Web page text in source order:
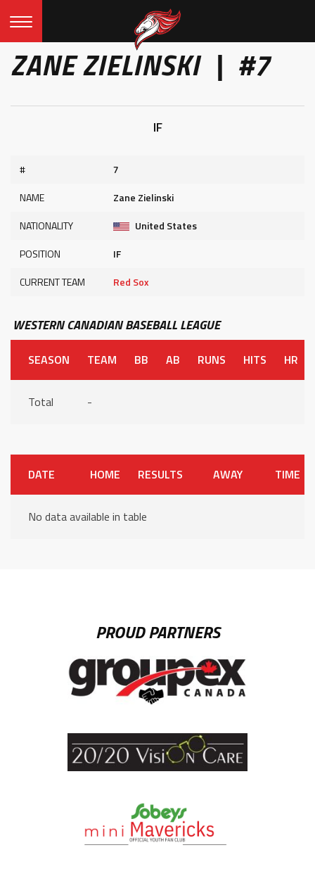
ZANE ZIELINSKI | #7
IF
#
7
NAME
Zane Zielinski
NATIONALITY
United States
POSITION
IF
CURRENT TEAM
Red Sox
WESTERN CANADIAN BASEBALL LEAGUE
SEASON TEAM BB AB RUNS HITS HR
Total -
DATE HOME RESULTS AWAY TIME
No data available in table
PROUD PARTNERS